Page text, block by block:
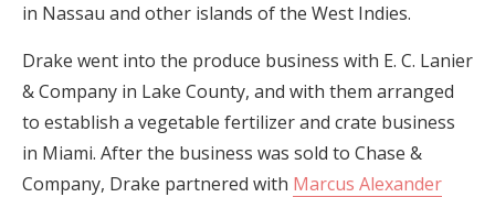
in Nassau and other islands of the West Indies.
Drake went into the produce business with E. C. Lanier
& Company in Lake County, and with them arranged
to establish a vegetable fertilizer and crate business
in Miami. After the business was sold to Chase &
Company, Drake partnered with Marcus Alexander